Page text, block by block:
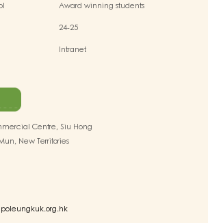
Award winning students
24-25
Intranet
Centre, Siu Hong
New Territories